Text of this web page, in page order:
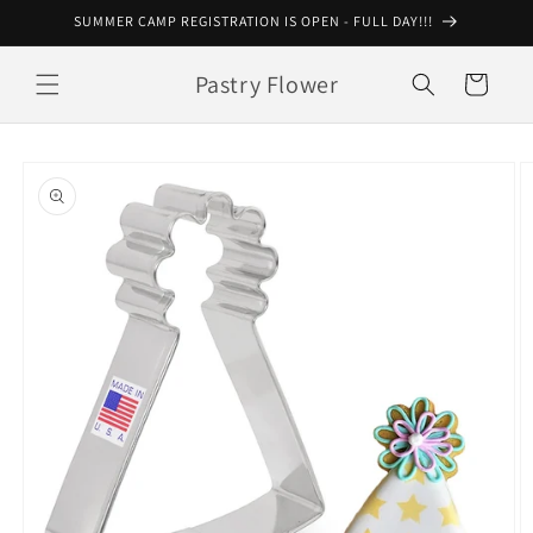
Skip toSUMMER CAMP REGISTRATION IS OPEN - FULL DAY!!!
Pastry Flower Cart
product
information